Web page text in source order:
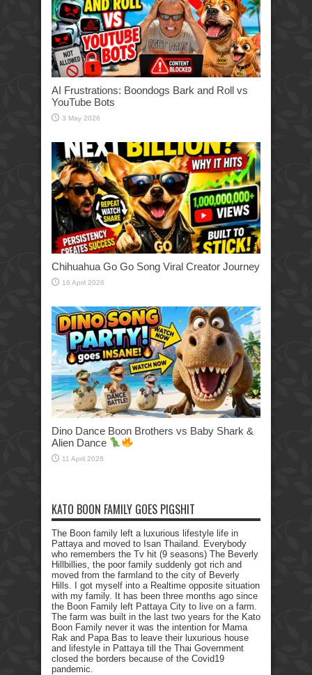
AI Frustrations: Boondogs Bark and Roll vs
YouTube Bots
3 May 2026
Chihuahua Go Go Song Viral Creator Journey
16 April 2026
Dino Dance Boon Brothers vs Baby Shark &
Alien Dance
11 April 2026
KATO BOON FAMILY GOES PIGSHIT
The Boon family left a luxurious lifestyle life in
Pattaya and moved to Isan Thailand. Everybody
who remembers the Tv hit (9 seasons) The Beverly
Hillbillies, the poor family suddenly got rich and
moved from the farmland to the city of Beverly
Hills. I got myself into a Realtime opposite situation
with my family. It has been three months ago since
the Boon Family left Pattaya City to live on a farm.
The farm was built in the last two years for the Kato
Boon Family never it was the intention for Mama
Rak and Papa Bas to leave their luxurious house
and lifestyle in Pattaya till the Thai Government
closed the borders because of the Covid19
pandemic.